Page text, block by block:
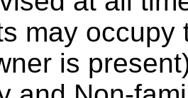
may occupy
is